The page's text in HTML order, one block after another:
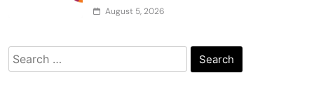
August 5, 2026
Search
for: